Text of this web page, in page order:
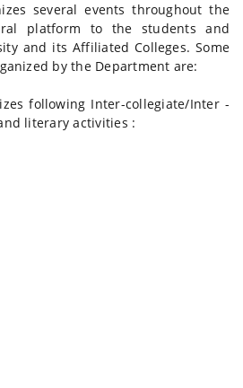
several events throughout the
platform to the students and
and its Affiliated Colleges. Some
by the Department are:
following Inter-collegiate/Inter -
literary activities :